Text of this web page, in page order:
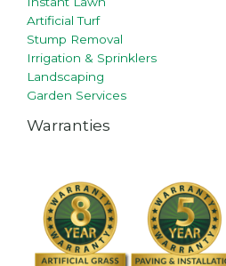
Artificial Turf
Stump Removal
Irrigation & Sprinklers
Landscaping
Garden Services
Warranties